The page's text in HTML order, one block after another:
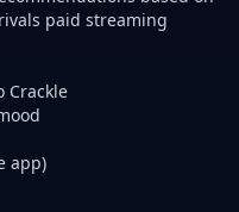
paid streaming
Crackle
app)